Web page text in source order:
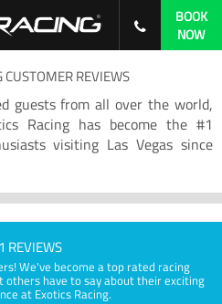
BOOK
NOW
CUSTOMER REVIEWS
guests from all over the world,
Racing has become the #1
visiting Las Vegas since
REVIEWS
We've become a top rated racing
others have to say about their exciting
at Exotics Racing.